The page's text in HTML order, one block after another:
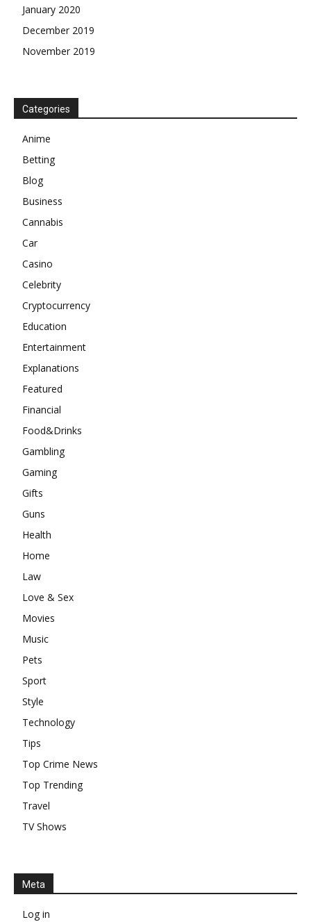
January 2020
December 2019
November 2019
Categories
Anime
Betting
Blog
Business
Cannabis
Car
Casino
Celebrity
Cryptocurrency
Education
Entertainment
Explanations
Featured
Financial
Food&Drinks
Gambling
Gaming
Gifts
Guns
Health
Home
Law
Love & Sex
Movies
Music
Pets
Sport
Style
Technology
Tips
Top Crime News
Top Trending
Travel
TV Shows
Meta
Log in